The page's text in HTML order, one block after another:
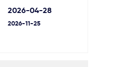
2026-04-28
2026-11-25